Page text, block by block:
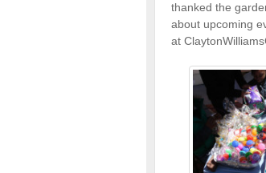
thanked the
about upcoming
at